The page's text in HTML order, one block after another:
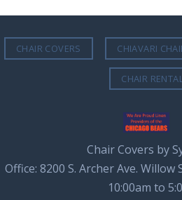
CHAIR COVERS CHIAVARI
CHAIR
Chair Covers by
Office: 8200 S. Archer Ave.
10:00am to